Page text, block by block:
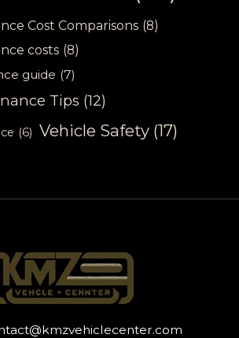
Cost Comparisons (8)
costs (8)
guide (7)
Tips (12)
(6) Vehicle Safety (17)